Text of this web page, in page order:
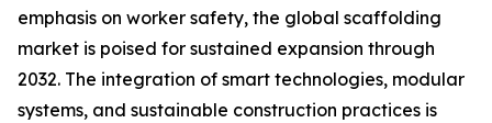
emphasis on worker safety, the global scaffolding
market is poised for sustained expansion through
2032. The integration of smart technologies, modular
systems, and sustainable construction practices is